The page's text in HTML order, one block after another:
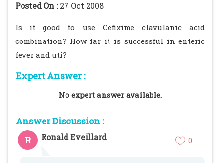
Posted On :27 Oct 2008
Is it good to use Cefiximeclavulanic acid
combination? How far it is successful in enteric
fever and uti?
Expert Answer :
No expert answer available.
Answer Discussion :
R
Ronald Eveillard 0